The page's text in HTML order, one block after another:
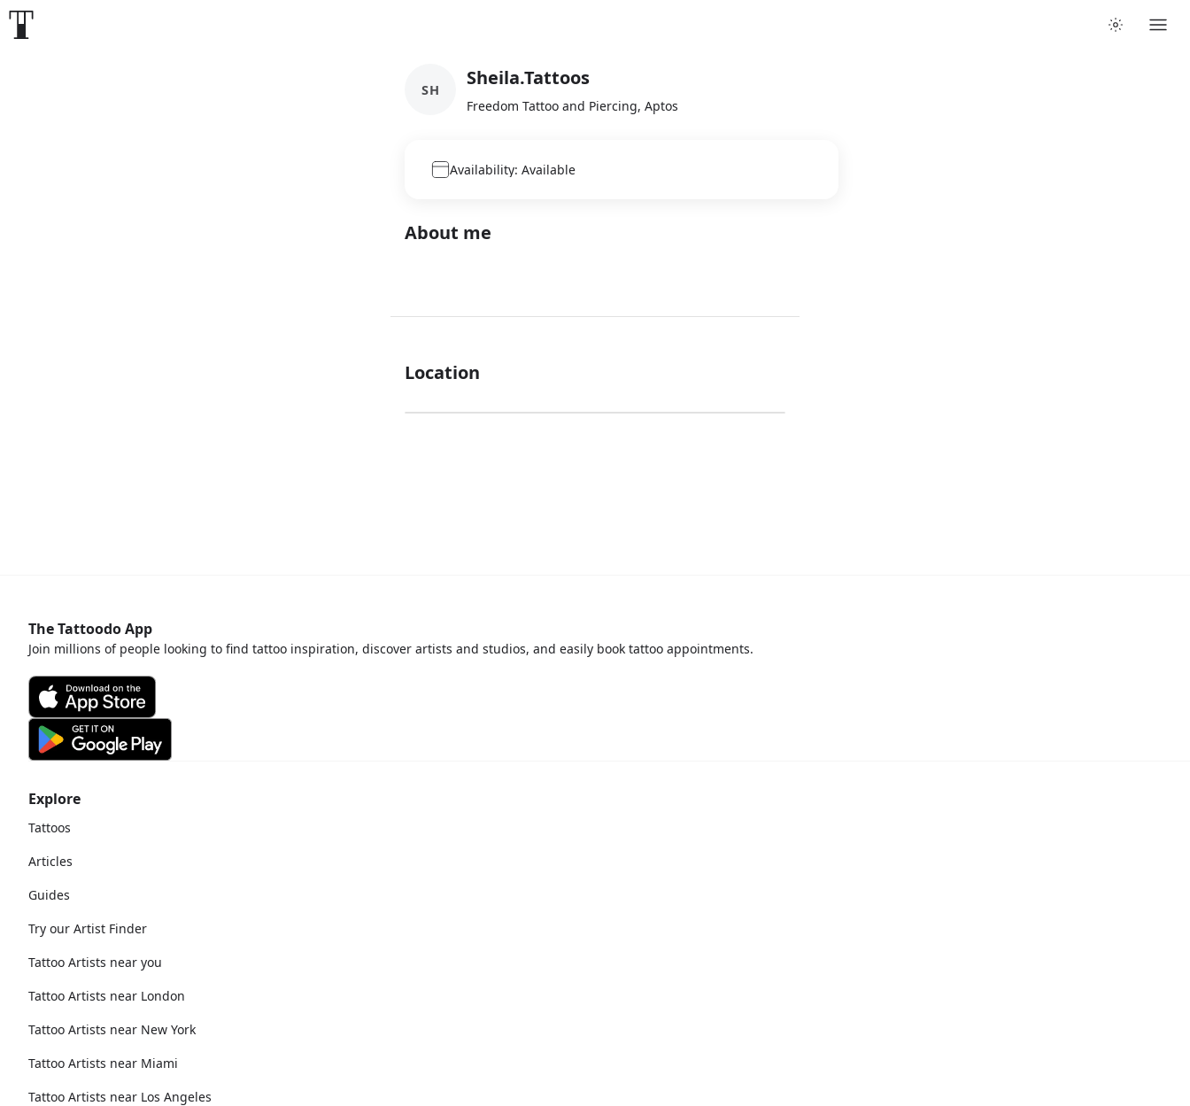
SH
Sheila.Tattoos
Freedom Tattoo and Piercing, Aptos
Availability: Available
About me
Location
Explore
Tattoos
Articles
Guides
Try our Artist Finder
Tattoo Artists near you
Tattoo Artists near London
Tattoo Artists near New York
Tattoo Artists near Miami
Tattoo Artists near Los Angeles
The Tattoodo App
Join millions of people looking to find tattoo inspiration, discover artists and studios, and easily book tattoo appointments.